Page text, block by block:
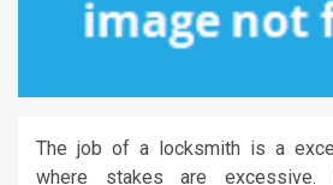
The job of a locksmith is a
where stakes are excessive.